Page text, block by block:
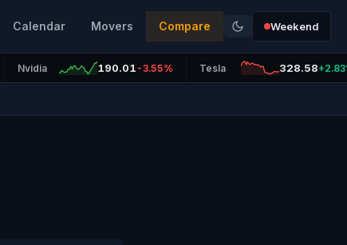
Calendar Movers Compare Weekend
Nvidia 190.01 -3.55% Tesla 328.58